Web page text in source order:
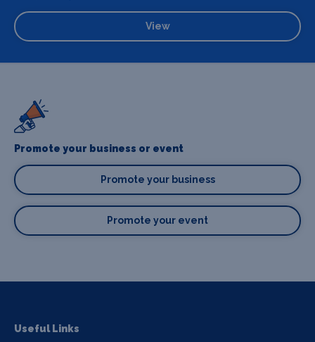
View
Promote your business or event
Promote your business
Promote your event
Useful Links